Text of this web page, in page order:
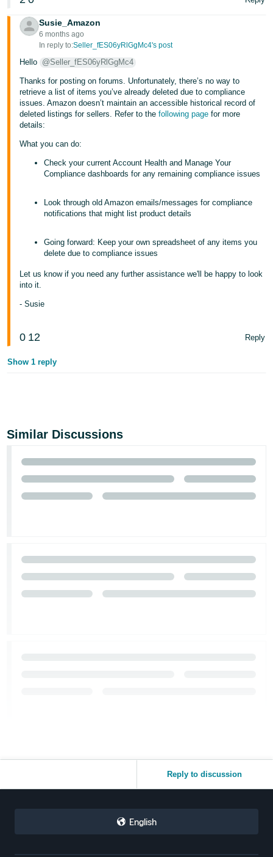
Susie_Amazon
6 months ago
In reply to:Seller_fES06yRlGgMc4's post
Hello @Seller_fES06yRlGgMc4
Thanks for posting on forums. Unfortunately, there’s no way to
retrieve a list of items you’ve already deleted due to compliance
issues. Amazon doesn’t maintain an accessible historical record of
deleted listings for sellers. Refer to thefollowing page for more
details:
What you can do:
Check your current Account Health and Manage Your
Compliance dashboards for any remaining compliance issues
Look through old Amazon emails/messages for compliance
notifications that might list product details
Going forward: Keep your own spreadsheet of any items you
delete due to compliance issues
Let us know if you need any further assistance we'll be happy to look
into it.
- Susie
0 12 Reply
Show 1 reply
Similar Discussions
Reply to discussion
English